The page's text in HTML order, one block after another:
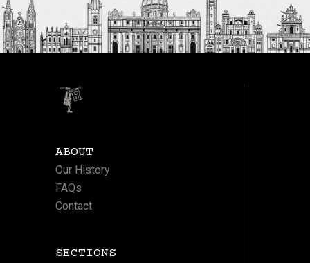
ABOUT
Our History
FAQs
Contact
SECTIONS